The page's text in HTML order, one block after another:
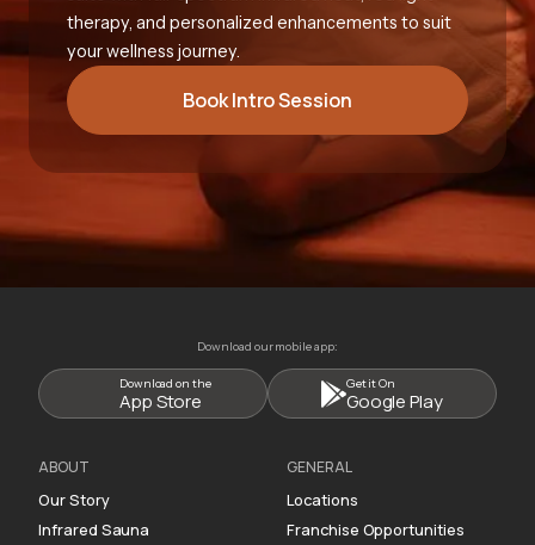
therapy, and personalized enhancements to suit
your wellness journey.
Book Intro Session
Download our mobile app:
Download on the
App Store
Get it On
Google Play
ABOUT
Our Story
Infrared Sauna
GENERAL
Locations
Franchise Opportunities